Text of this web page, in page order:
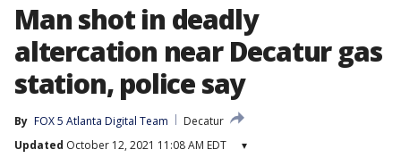
Man shot in deadly
altercation near Decatur gas
station, police say
By FOX 5 Atlanta Digital Team
Decatur
Updated October 12, 2021 11:08 AM EDT ▾